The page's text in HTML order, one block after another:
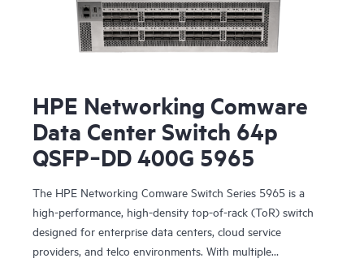
HPE Networking Comware
Data Center Switch 64p
QSFP‑DD 400G 5965
The HPE Networking Comware Switch Series 5965 is a
high-performance, high-density top-of-rack (ToR) switch
designed for enterprise data centers, cloud service
providers, and telco environments. With multiple